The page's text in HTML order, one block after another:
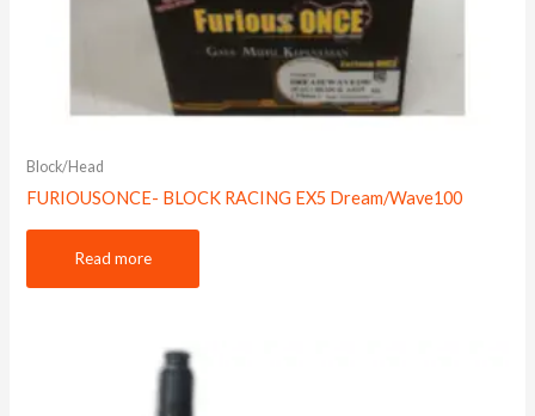
Block/Head
FURIOUSONCE- BLOCK RACING EX5 Dream/Wave100
Read more